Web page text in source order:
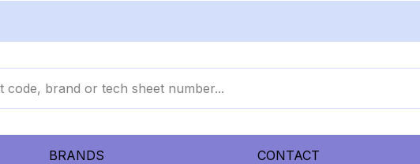
BRANDS CONTACT